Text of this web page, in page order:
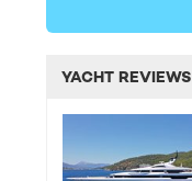
YACHT REVIEWS